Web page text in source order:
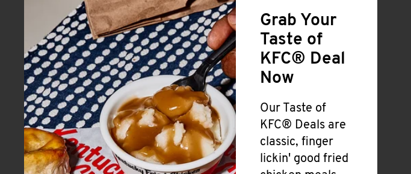
Grab Your
Taste of
KFC® Deal
Now
Our Taste of
KFC® Deals are
classic, finger
lickin' good fried